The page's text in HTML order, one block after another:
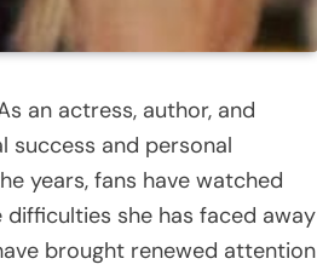
an actress, author, and
success and personal
years, fans have watched
she has faced away
brought renewed attention